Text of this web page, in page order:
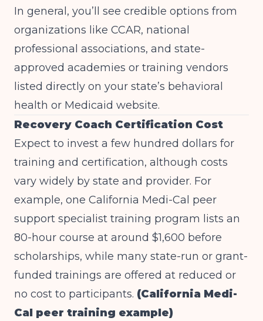
In general, you’ll see credible options from
organizations like CCAR, national
professional associations, and state-
approved academies or training vendors
listed directly on your state’s behavioral
health or Medicaid website.
Recovery Coach Certification Cost
Expect to invest a few hundred dollars for
training and certification, although costs
vary widely by state and provider. For
example, one California Medi-Cal peer
support specialist training program lists an
80-hour course at around $1,600 before
scholarships, while many state-run or grant-
funded trainings are offered at reduced or
no cost to participants. (California Medi-
Cal peer training example)